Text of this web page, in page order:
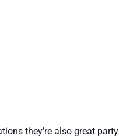
they’re also great party